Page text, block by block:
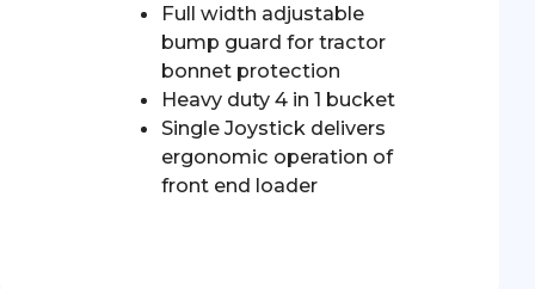
Full width adjustable
bump guard for tractor
bonnet protection
Heavy duty 4 in 1 bucket
Single Joystick delivers
ergonomic operation of
front end loader